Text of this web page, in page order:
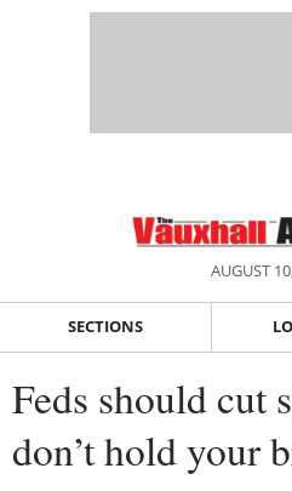
AUGUST
SECTIONS
Feds should cut
don’t hold your